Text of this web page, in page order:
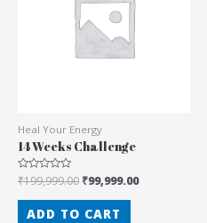
Heal Your Energy
14 Weeks Challenge
Rated
0
out
₹199,999.00 ₹99,999.00
ADD TO CART